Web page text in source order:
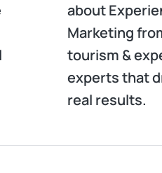
about
Marketing
tourism &
experts that
real results.